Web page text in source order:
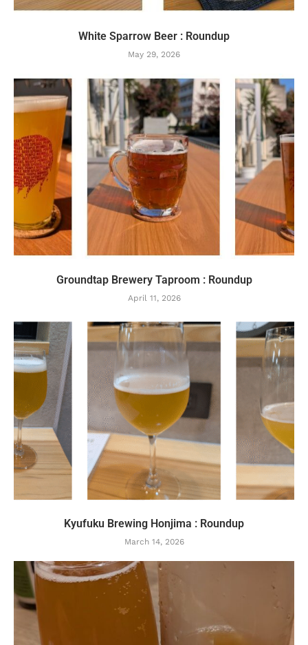
White Sparrow Beer : Roundup
May 29, 2026
Groundtap Brewery Taproom : Roundup
April 11, 2026
Kyufuku Brewing Honjima : Roundup
March 14, 2026